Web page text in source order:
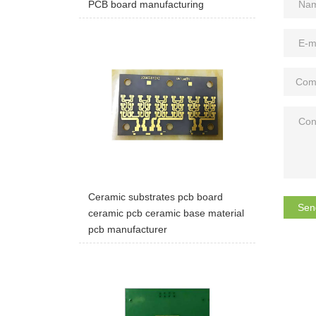
PCB board manufacturing
Ceramic substrates pcb board
ceramic pcb ceramic base material
pcb manufacturer